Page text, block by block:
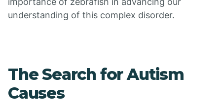
understanding of this complex disorder.
The Search for Autism
Causes